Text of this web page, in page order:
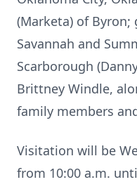
(Marketa) of
Savannah and
Scarborough
Brittney Windle,
family members
Visitation will be
from 10:00 a.m.